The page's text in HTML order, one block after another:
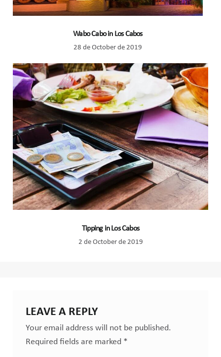
Wabo Cabo in Los Cabos
28 de October de 2019
Tipping in Los Cabos
2 de October de 2019
LEAVE A REPLY
Your email address will not be published.
Required fields are marked *